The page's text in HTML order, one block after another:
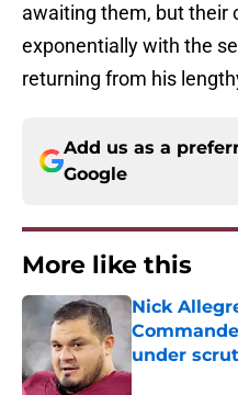
awaiting them, but their
exponentially with the
returning from his
Add us as a
Google
More like this
Nick
under
Published by on